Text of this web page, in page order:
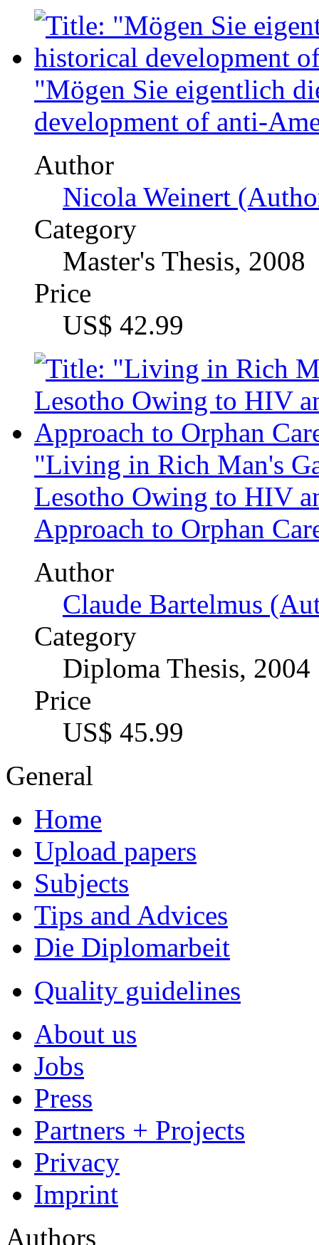
Author
Claude Bartelmus
Category
Diploma Thesis, 2004
Price
US$ 45.99
General
Home
Upload papers
Subjects
Tips and Advices
Die Diplomarbeit
Quality guidelines
About us
Jobs
Press
Partners + Projects
Privacy
Imprint
Authors
Becoming author
Your Options
Premium Services
Author profile
Types of texts + formats
Services for publishers,
Premium Services
Premium Cover
EPUB Conversion
Marketing Packages
Premium Layout
Proofreading
FAQ
For Authors